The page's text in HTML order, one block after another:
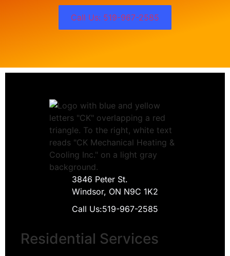
Call Us: 519-967-2585
3846 Peter St.
Windsor, ON N9C 1K2
Call Us:519-967-2585
Residential Services